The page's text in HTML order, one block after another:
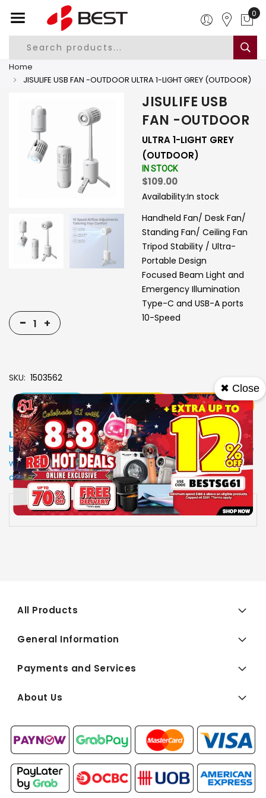
0
Home
JISULIFE USB FAN -OUTDOOR ULTRA 1-LIGHT GREY (OUTDOOR)
JISULIFE USB
FAN -OUTDOOR
ULTRA 1-LIGHT GREY
(OUTDOOR)
IN STOCK
$109.00
Availability:In stock
Handheld Fan/ Desk Fan/
Standing Fan/ Ceiling Fan
Tripod Stability / Ultra-
Portable Design
Focused Beam Light and
Emergency Illumination
Type-C and USB-A ports
10-Speed
- +
SKU 1503562
View More
Specs
Add To Cart Buy Now
Low Stock: Due to stocks running out fast, Items may not
be in stock upon order confirmation. Our customer service
will call you back to advice on the stock status and the
delivery arrangements.
Availability: In stock
All Products
General Information
Payments and Services
About Us
✖ Close